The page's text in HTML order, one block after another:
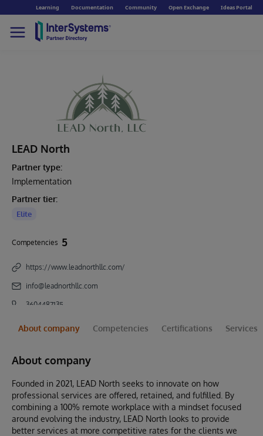
Learning Documentation Community Open Exchange Ideas Portal
LEAD North
Partner type:
Implementation
Partner tier:
Elite
Competencies 5
https://www.leadnorthllc.com/
info@leadnorthllc.com
3604487135
About company Competencies Certifications Services
About company
Founded in 2021, LEAD North seeks to innovate on how
professional services are offered, retained, and fulfilled. By
combining a 100% remote workplace with a mindset focused
around evolving the industry, LEAD North looks to provide
better services at more competitive rates for the clients we